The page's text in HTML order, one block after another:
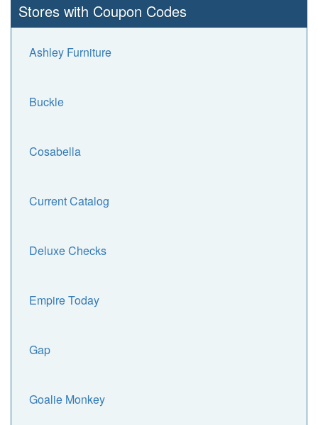
Stores with Coupon Codes
Ashley Furniture
Buckle
Cosabella
Current Catalog
Deluxe Checks
Empire Today
Gap
Goalie Monkey